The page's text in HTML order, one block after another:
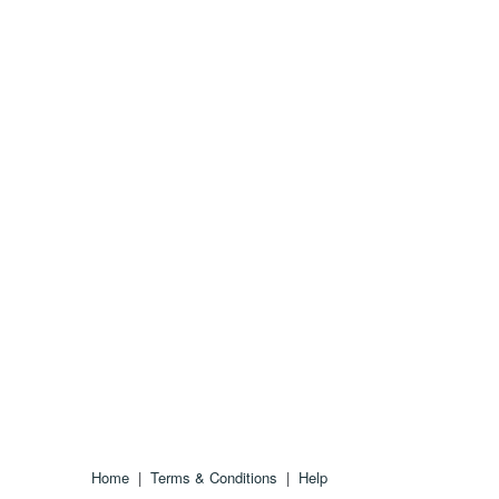
Home | Terms & Conditions | Help